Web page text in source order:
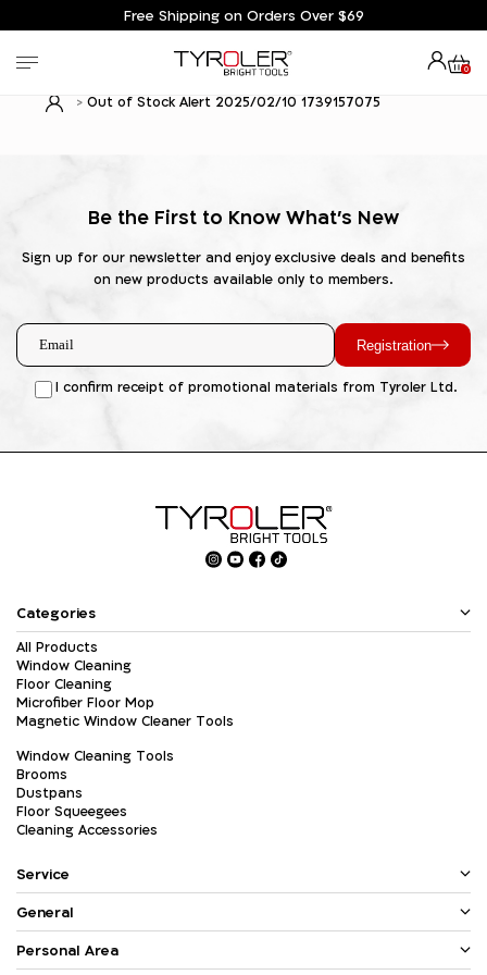
Free Shipping on Orders Over $69
0
Out of Stock Alert 2025/02/10 1739157075
Be the First to Know What's New
Sign up for our newsletter and enjoy exclusive deals and benefits
on new products available only to members.
Registration
I confirm receipt of promotional materials from Tyroler Ltd.
Categories
All Products
Window Cleaning
Floor Cleaning
Microfiber Floor Mop
Magnetic Window Cleaner Tools
Window Cleaning Tools
Brooms
Dustpans
Floor Squeegees
Cleaning Accessories
Service
General
Personal Area